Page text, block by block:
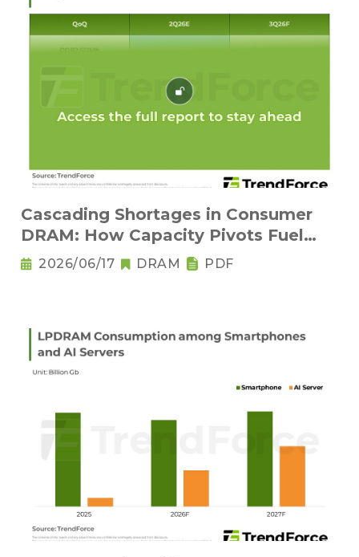
Cascading Shortages in Consumer
DRAM: How Capacity Pivots Fuel
Legacy Node Adoption
2026/06/17 DRAM PDF